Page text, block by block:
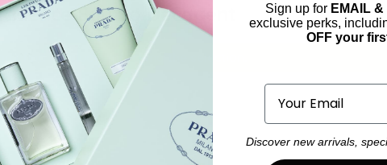
Eau So Decadent
find products matching the selection.
Sign up for EMAIL &
exclusive perks,
OFF your
Email
Discover new arrivals,